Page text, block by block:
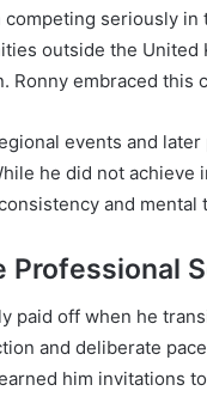
seriously
outside the
Ronny embraced this
events and
he did not
and mental
Professional
paid off when he
and deliberate
him invitations